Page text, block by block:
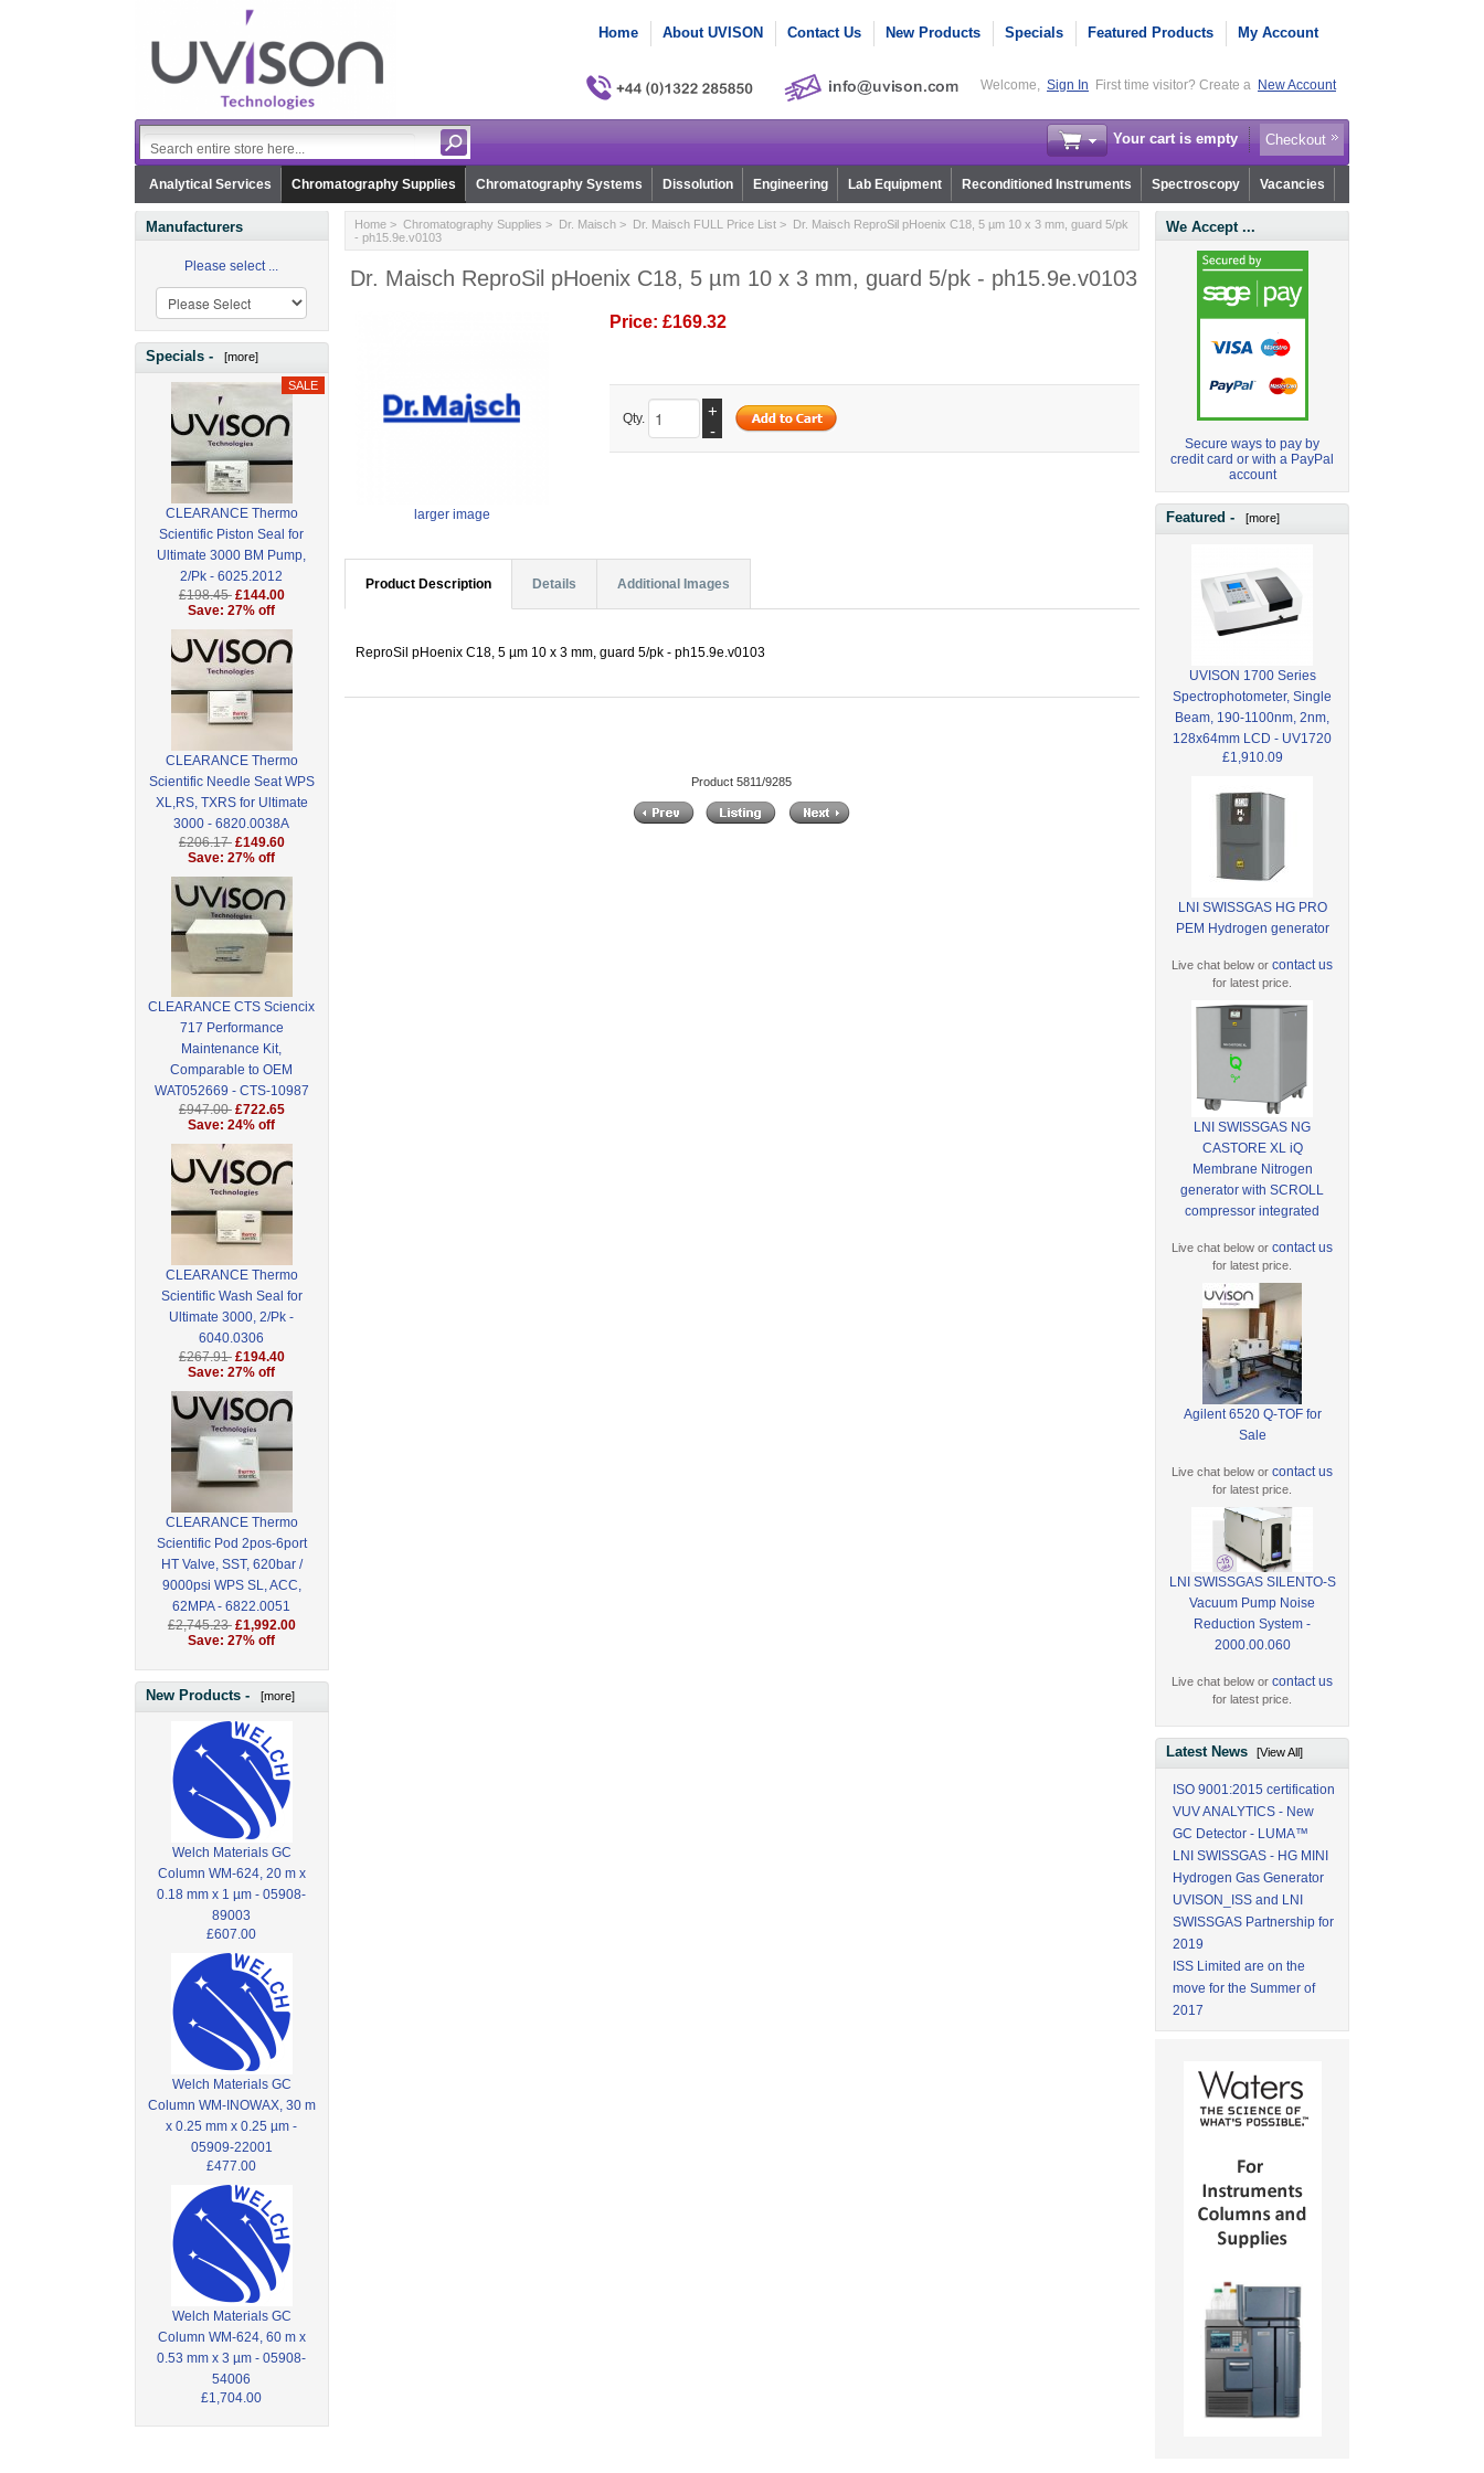
Home About UVISON Contact Us New Products Specials Featured Products My Account
Welcome, Sign In First time visitor? Create a New Account
Your cart is empty Checkout
Analytical Services Chromatography Supplies Chromatography Systems Dissolution Engineering Lab Equipment Reconditioned Instruments Spectroscopy Vacancies
Manufacturers
Please select ...
Specials - [more]
CLEARANCE Thermo
Scientific Piston Seal for
Ultimate 3000 BM Pump,
2/Pk - 6025.2012
£198.45 £144.00
Save: 27% off
CLEARANCE Thermo
Scientific Needle Seat WPS
XL,RS, TXRS for Ultimate
3000 - 6820.0038A
£206.17 £149.60
Save: 27% off
CLEARANCE CTS Sciencix
717 Performance
Maintenance Kit,
Comparable to OEM
WAT052669 - CTS-10987
£947.00 £722.65
Save: 24% off
CLEARANCE Thermo
Scientific Wash Seal for
Ultimate 3000, 2/Pk -
6040.0306
£267.91 £194.40
Save: 27% off
CLEARANCE Thermo
Scientific Pod 2pos-6port
HT Valve, SST, 620bar /
9000psi WPS SL, ACC,
62MPA - 6822.0051
£2,745.23 £1,992.00
Save: 27% off
New Products - [more]
Welch Materials GC
Column WM-624, 20 m x
0.18 mm x 1 µm - 05908-
89003
£607.00
Welch Materials GC
Column WM-INOWAX, 30 m
x 0.25 mm x 0.25 µm -
05909-22001
£477.00
Welch Materials GC
Column WM-624, 60 m x
0.53 mm x 3 µm - 05908-
54006
£1,704.00
Home> Chromatography Supplies > Dr. Maisch> Dr. Maisch FULL Price List> Dr. Maisch ReproSil pHoenix C18, 5 µm 10 x 3 mm, guard 5/pk
- ph15.9e.v0103
Dr. Maisch ReproSil pHoenix C18, 5 µm 10 x 3 mm, guard 5/pk - ph15.9e.v0103
larger image
Price: £169.32
Qty.
+
-
Product Description Details Additional Images
ReproSil pHoenix C18, 5 µm 10 x 3 mm, guard 5/pk - ph15.9e.v0103
Product 5811/9285
We Accept ...
Secure ways to pay by
credit card or with a PayPal
account
Featured - [more]
UVISON 1700 Series
Spectrophotometer, Single
Beam, 190-1100nm, 2nm,
128x64mm LCD - UV1720
£1,910.09
LNI SWISSGAS HG PRO
PEM Hydrogen generator
Live chat below orcontact us
for latest price.
LNI SWISSGAS NG
CASTORE XL iQ
Membrane Nitrogen
generator with SCROLL
compressor integrated
Live chat below orcontact us
for latest price.
Agilent 6520 Q-TOF for
Sale
Live chat below orcontact us
for latest price.
LNI SWISSGAS SILENTO-S
Vacuum Pump Noise
Reduction System -
2000.00.060
Live chat below orcontact us
for latest price.
Latest News[View All]
ISO 9001:2015 certification
VUV ANALYTICS - New
GC Detector - LUMA™
LNI SWISSGAS - HG MINI
Hydrogen Gas Generator
UVISON_ISS and LNI
SWISSGAS Partnership for
2019
ISS Limited are on the
move for the Summer of
2017